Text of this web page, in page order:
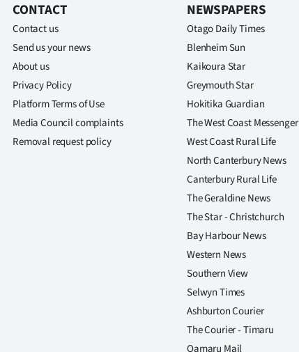
CONTACT
Contact us
Send us your news
About us
Privacy Policy
Platform Terms of Use
Media Council complaints
Removal request policy
NEWSPAPERS
Otago Daily Times
Blenheim Sun
Kaikoura Star
Greymouth Star
Hokitika Guardian
The West Coast Messenger
West Coast Rural Life
North Canterbury News
Canterbury Rural Life
The Geraldine News
The Star - Christchurch
Bay Harbour News
Western News
Southern View
Selwyn Times
Ashburton Courier
The Courier - Timaru